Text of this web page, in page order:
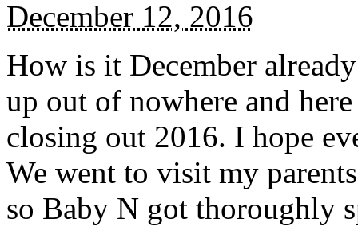
December 12, 2016
How is it December
up out of nowhere and
closing out 2016. I hope
We went to visit my
so Baby N got thoroughly